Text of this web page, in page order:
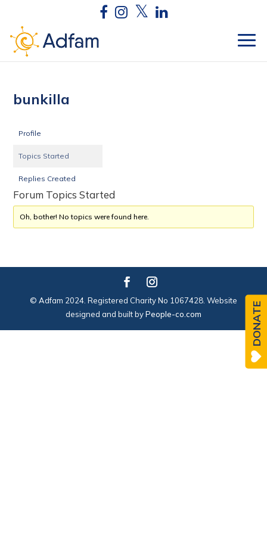
bunkilla
Profile
Topics Started
Replies Created
Forum Topics Started
Oh, bother! No topics were found here.
© Adfam 2024. Registered Charity No 1067428. Website
designed and built byPeople-co.com DONATE